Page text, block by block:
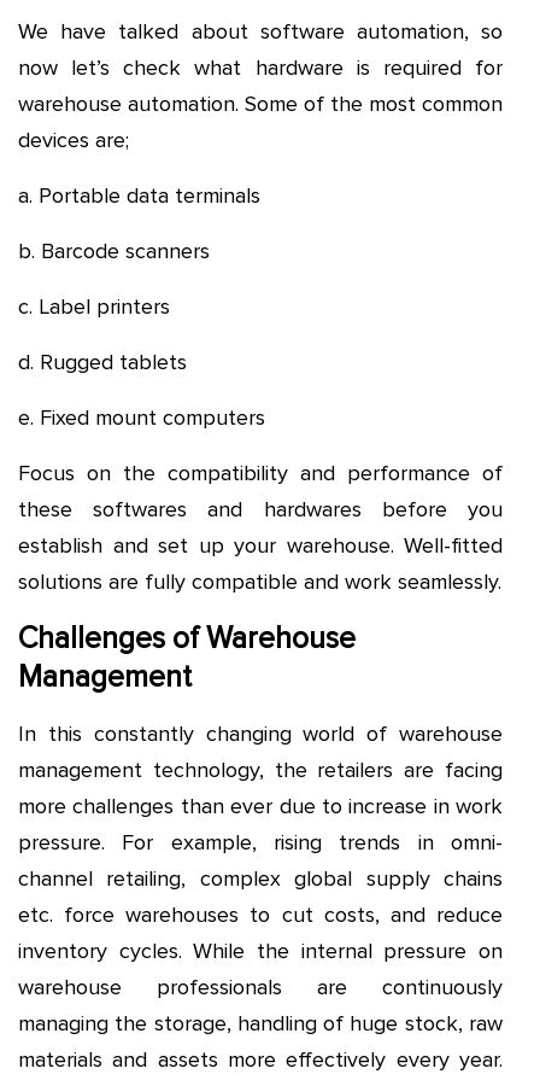
We have talked about software automation, so
now let’s check what hardware is required for
warehouse automation. Some of the most common
devices are;
a. Portable data terminals
b. Barcode scanners
c. Label printers
d. Rugged tablets
e. Fixed mount computers
Focus on the compatibility and performance of
these softwares and hardwares before you
establish and set up your warehouse. Well-fitted
solutions are fully compatible and work seamlessly.
Challenges of Warehouse
Management
In this constantly changing world of warehouse
management technology, the retailers are facing
more challenges than ever due to increase in work
pressure. For example, rising trends in omni-
channel retailing, complex global supply chains
etc. force warehouses to cut costs, and reduce
inventory cycles. While the internal pressure on
warehouse professionals are continuously
managing the storage, handling of huge stock, raw
materials and assets more effectively every year.